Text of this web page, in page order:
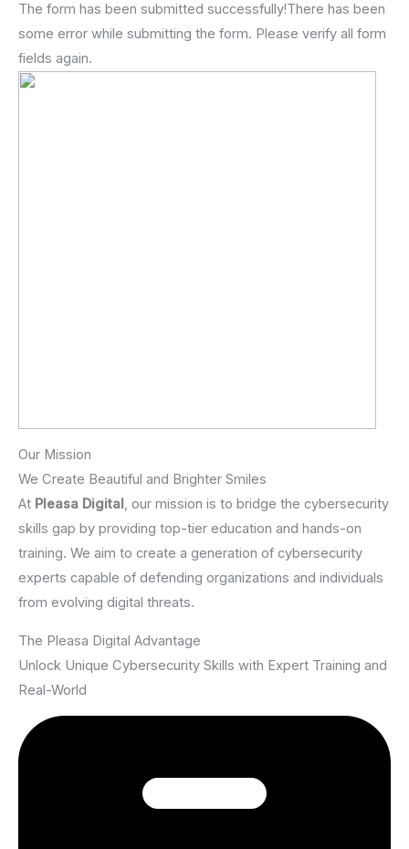
The form has been submitted successfully!There has been
some error while submitting the form. Please verify all form
fields again.
Our Mission
We Create Beautiful and Brighter Smiles
At Pleasa Digital, our mission is to bridge the cybersecurity
skills gap by providing top-tier education and hands-on
training. We aim to create a generation of cybersecurity
experts capable of defending organizations and individuals
from evolving digital threats.
The Pleasa Digital Advantage
Unlock Unique Cybersecurity Skills with Expert Training and
Real-World